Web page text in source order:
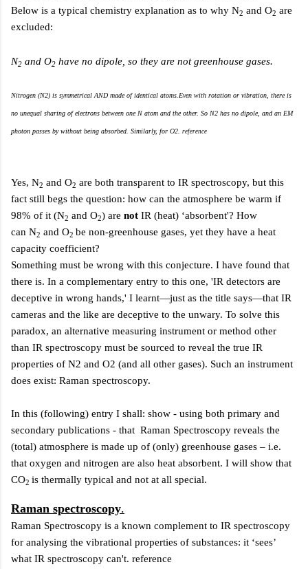
Below is a typical chemistry explanation as to why N2 and O2 are
excluded:
N2 and O2 have no dipole, so they are not greenhouse gases.
Nitrogen (N2) is symmetrical AND made of identical atoms.Even with rotation or vibration, there is
no unequal sharing of electrons between one N atom and the other. So N2 has no dipole, and an EM
photon passes by without being absorbed. Similarly, for O2. reference
Yes, N2 and O2 are both transparent to IR spectroscopy, but this
fact still begs the question: how can the atmosphere be warm if
98% of it (N2 and O2) are not IR (heat) ‘absorbent'? How
can N2 and O2 be non-greenhouse gases, yet they have a heat
capacity coefficient?
Something must be wrong with this conjecture. I have found that
there is. In a complementary entry to this one, 'IR detectors are
deceptive in wrong hands,' I learnt—just as the title says—that IR
cameras and the like are deceptive to the unwary. To solve this
paradox, an alternative measuring instrument or method other
than IR spectroscopy must be sourced to reveal the true IR
properties of N2 and O2 (and all other gases). Such an instrument
does exist: Raman spectroscopy.
In this (following) entry I shall: show - using both primary and
secondary publications - that Raman Spectroscopy reveals the
(total) atmosphere is made up of (only) greenhouse gases – i.e.
that oxygen and nitrogen are also heat absorbent. I will show that
CO2 is thermally typical and not at all special.
Raman spectroscopy.
Raman Spectroscopy is a known complement to IR spectroscopy
for analysing the vibrational properties of substances: it ‘sees’
what IR spectroscopy can't. reference